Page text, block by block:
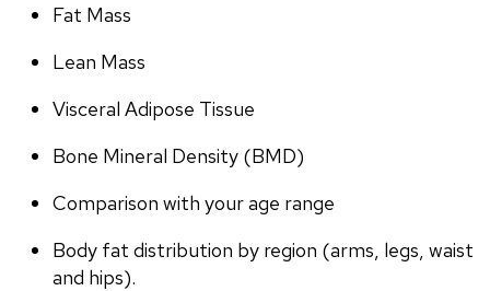
Fat Mass
Lean Mass
Visceral Adipose Tissue
Bone Mineral Density (BMD)
Comparison with your age range
Body fat distribution by region (arms, legs, waist
and hips).